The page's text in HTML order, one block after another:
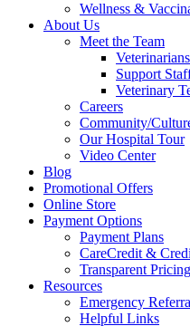
Wellness &
About Us
Meet the Team
Veterinarians
Support
Veterinary
Careers
Community/
Our Hospital Tour
Video Center
Blog
Promotional Offers
Online Store
Payment Options
Payment Plans
CareCredit &
Transparent Pricing
Resources
Emergency
Helpful Links